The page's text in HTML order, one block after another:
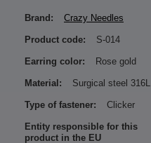
Brand: Crazy Needles
Product code: S-014
Earring color: Rose gold
Material: Surgical steel 316L
Type of fastener: Clicker
Entity responsible for this
product in the EU